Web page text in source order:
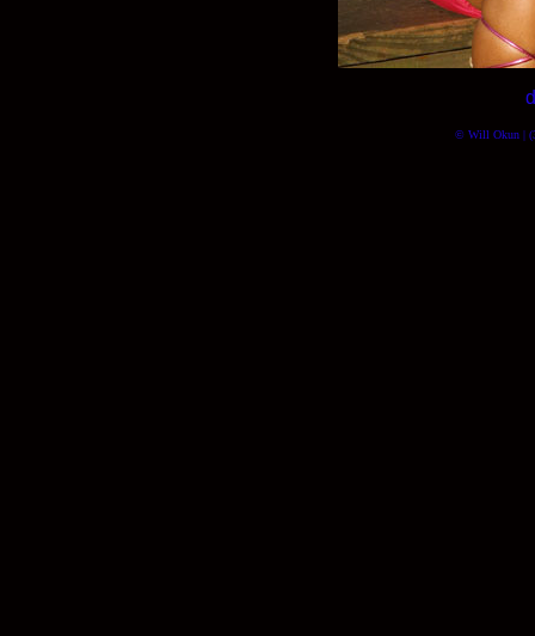
© Will Okun |